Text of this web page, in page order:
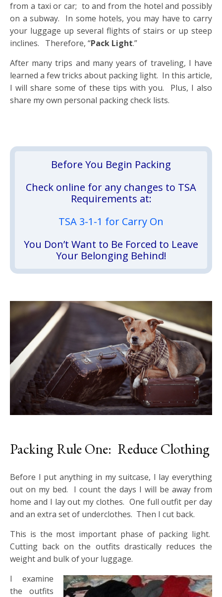
from a taxi or car; to and from the hotel and possibly
on a subway. In some hotels, you may have to carry
your luggage up several flights of stairs or up steep
inclines. Therefore, “Pack Light.”
After many trips and many years of traveling, I have
learned a few tricks about packing light. In this article,
I will share some of these tips with you. Plus, I also
share my own personal packing check lists.
Before You Begin Packing
Check online for any changes to TSA
Requirements at:
TSA 3-1-1 for Carry On
You Don’t Want to Be Forced to Leave
Your Belonging Behind!
Packing Rule One: Reduce Clothing
Before I put anything in my suitcase, I lay everything
out on my bed. I count the days I will be away from
home and I lay out my clothes. One full outfit per day
and an extra set of underclothes. Then I cut back.
This is the most important phase of packing light.
Cutting back on the outfits drastically reduces the
weight and bulk of your luggage.
I examine
the outfits